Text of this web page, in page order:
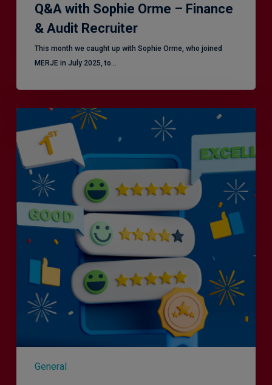
Q&A with Sophie Orme – Finance
& Audit Recruiter
This month we caught up with Sophie Orme, who joined
MERJE in July 2025, to…
General
Efficiency
the
Enemy
Exceptional
Customer
Experience?